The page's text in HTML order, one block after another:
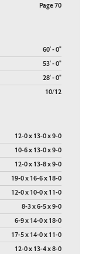
Page 70
60' - 0"
53' - 0"
28' - 0"
10/12
12-0 x 13-0 x 9-0
10-6 x 13-0 x 9-0
12-0 x 13-8 x 9-0
19-0 x 16-6 x 18-0
12-0 x 10-0 x 11-0
8-3 x 6-5 x 9-0
6-9 x 14-0 x 18-0
17-5 x 14-0 x 11-0
12-0 x 13-4 x 8-0